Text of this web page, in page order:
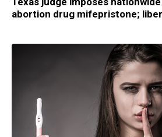
abortion drug mifepristone;